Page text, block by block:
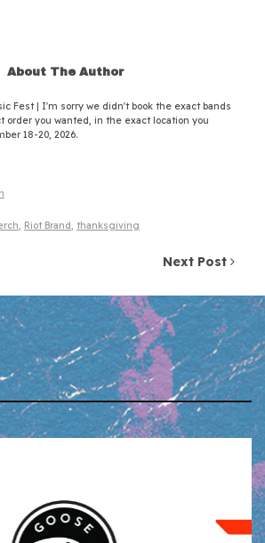
About The Author
Fest | I'm sorry we didn't book the exact bands
order you wanted, in the exact location you
18-20, 2026.
, Riot Brand, thanksgiving
Next Post